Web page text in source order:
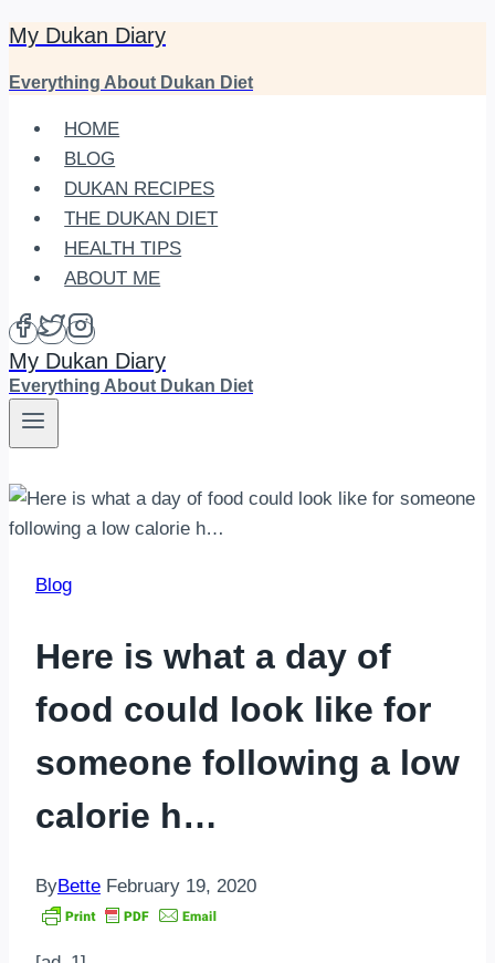
Skip
content
My Dukan Diary
Everything About Dukan Diet
HOME
BLOG
DUKAN RECIPES
THE DUKAN DIET
HEALTH TIPS
ABOUT ME
My Dukan Diary
Everything About Dukan Diet
Blog
Here is what a day of
food could look like for
someone following a low
calorie h…
ByBette February 19, 2020